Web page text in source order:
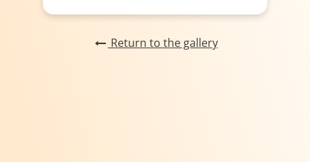
Return to the gallery